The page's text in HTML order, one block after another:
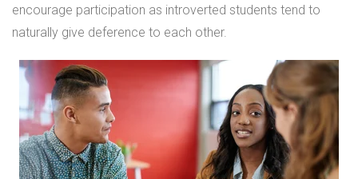
encourage participation as introverted students tend to
naturally give deference to each other.